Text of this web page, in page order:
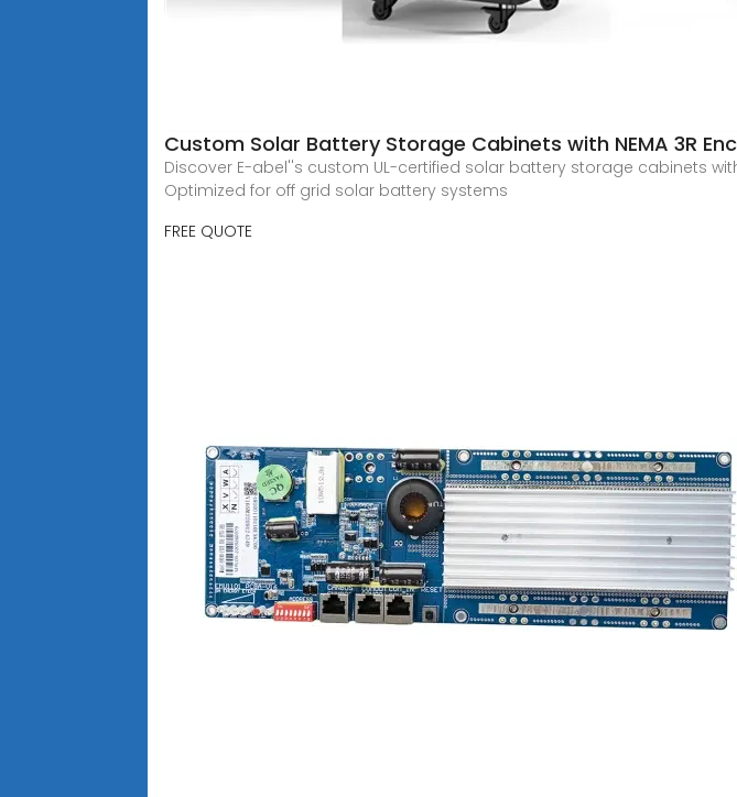
Custom Solar Battery Storage Cabinets with NEMA 3R
Discover E-abel''s custom UL-certified solar battery storage cabinets
Optimized for off grid solar battery systems
FREE QUOTE